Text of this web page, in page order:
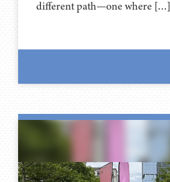
different path—one where […]